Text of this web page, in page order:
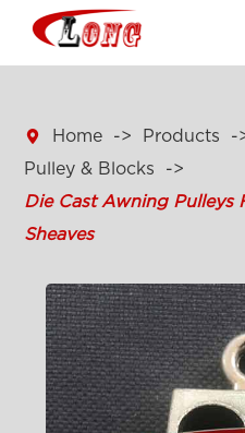
 Home Products
Pulley & Blocks
Die Cast Awning Pulleys
Sheaves